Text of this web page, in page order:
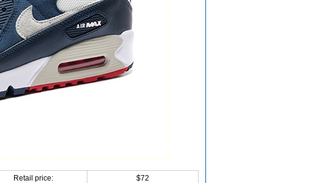
Retail price: $72